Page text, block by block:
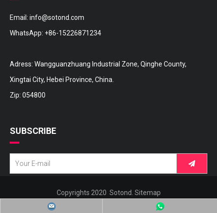
Email: info@sotond.com
WhatsApp: +86-15226871234
Adress: Wangguanzhuang Industrial Zone, Qinghe County,
Xingtai City, Hebei Province, China.
Zip: 054800
SUBSCRIBE
Copyrights 2020 Sotond. Sitemap